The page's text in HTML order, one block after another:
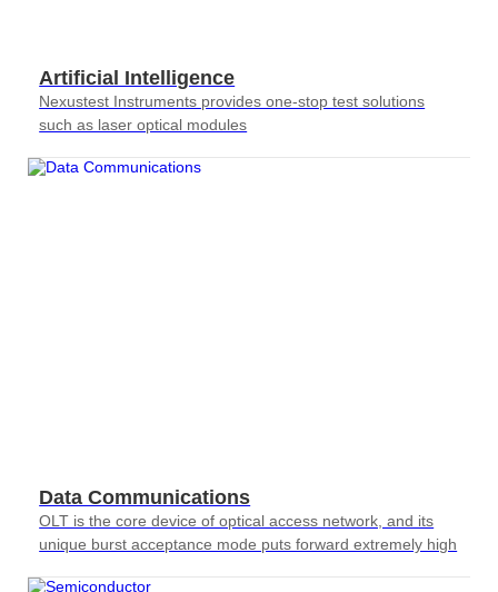
Artificial Intelligence
Nexustest Instruments provides one-stop test solutions
such as laser optical modules
Data Communications
OLT is the core device of optical access network, and its
unique burst acceptance mode puts forward extremely high